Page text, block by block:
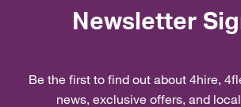
Newsletter
Be the first to find out about 4hire,
news, exclusive offers, and